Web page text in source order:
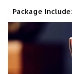
Package